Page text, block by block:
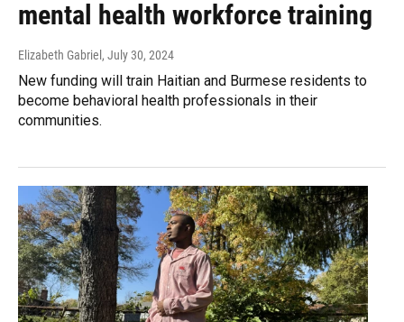
mental health workforce training
Elizabeth Gabriel , July 30, 2024
New funding will train Haitian and Burmese residents to
become behavioral health professionals in their
communities.